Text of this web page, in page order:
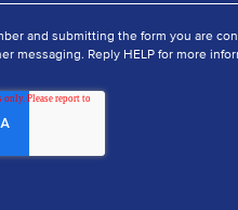
and submitting the form you are
messaging. Reply HELP for more